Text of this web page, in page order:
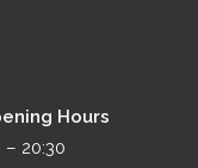
Hours
– 20:30